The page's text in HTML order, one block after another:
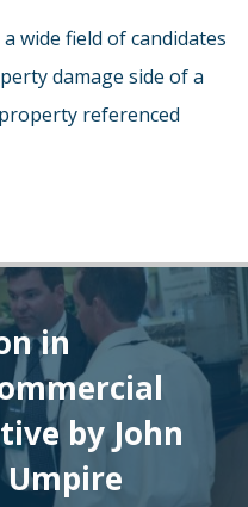
wide field of candidates
damage side of a
referenced
in
by John